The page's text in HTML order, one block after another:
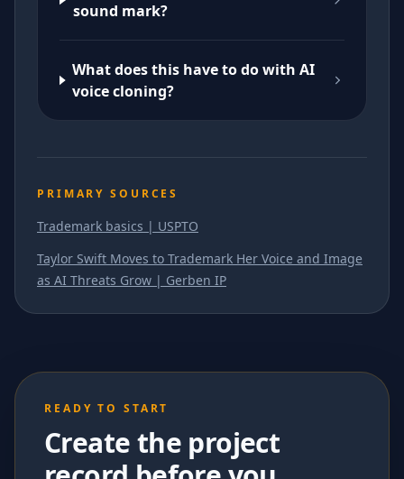
sound mark?
What does this have to do with AI
voice cloning?
PRIMARY SOURCES
Trademark basics | USPTO
Taylor Swift Moves to Trademark Her Voice and Image
as AI Threats Grow | Gerben IP
READY TO START
Create the project